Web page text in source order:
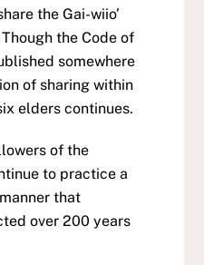
the Gai-wiio’
the Code of
somewhere
of sharing within
elders continues.
of the
to practice a
that
over 200 years